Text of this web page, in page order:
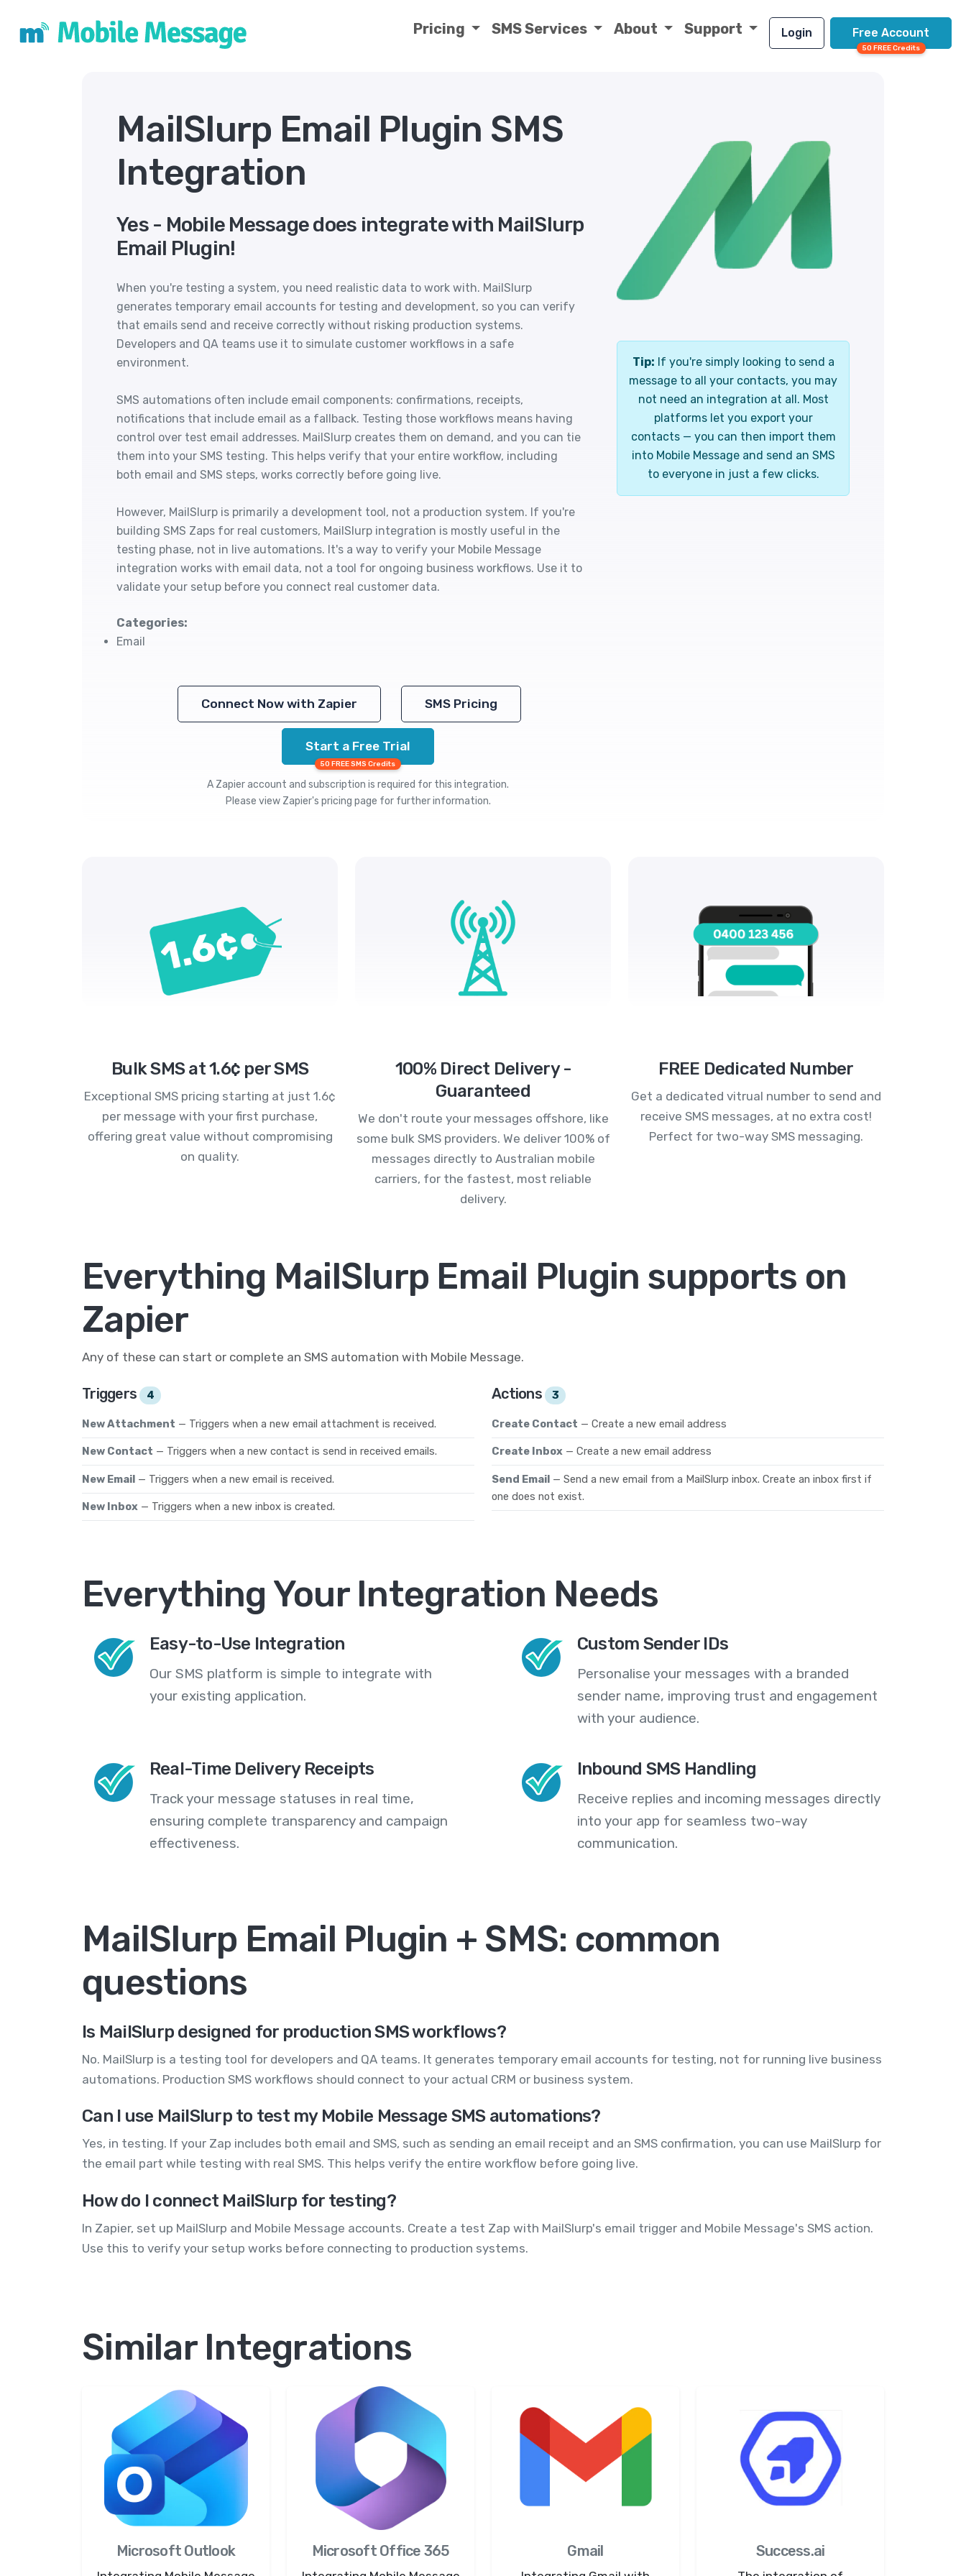
Pricing SMS Services About Support Login Free Account
50 FREE Credits
MailSlurp Email Plugin SMS
Integration
Yes - Mobile Message does integrate with MailSlurp
Email Plugin!
When you're testing a system, you need realistic data to work with. MailSlurp
generates temporary email accounts for testing and development, so you can verify
that emails send and receive correctly without risking production systems.
Developers and QA teams use it to simulate customer workflows in a safe
environment.
SMS automations often include email components: confirmations, receipts,
notifications that include email as a fallback. Testing those workflows means having
control over test email addresses. MailSlurp creates them on demand, and you can tie
them into your SMS testing. This helps verify that your entire workflow, including
both email and SMS steps, works correctly before going live.
However, MailSlurp is primarily a development tool, not a production system. If you're
building SMS Zaps for real customers, MailSlurp integration is mostly useful in the
testing phase, not in live automations. It's a way to verify your Mobile Message
integration works with email data, not a tool for ongoing business workflows. Use it to
validate your setup before you connect real customer data.
Categories:
Email
Connect Now with Zapier SMS Pricing
Start a Free Trial
50 FREE SMS Credits
A Zapier account and subscription is required for this integration.
Please view Zapier's pricing page for further information.
Tip: If you're simply looking to send a
message to all your contacts, you may
not need an integration at all. Most
platforms let you export your
contacts — you can then import them
into Mobile Message and send an SMS
to everyone in just a few clicks.
Bulk SMS at 1.6¢ per SMS
Exceptional SMS pricing starting at just 1.6¢
per message with your first purchase,
offering great value without compromising
on quality.
100% Direct Delivery -
Guaranteed
We don't route your messages offshore, like
some bulk SMS providers. We deliver 100% of
messages directly to Australian mobile
carriers, for the fastest, most reliable
delivery.
FREE Dedicated Number
Get a dedicated vitrual number to send and
receive SMS messages, at no extra cost!
Perfect for two-way SMS messaging.
Everything MailSlurp Email Plugin supports on
Zapier
Any of these can start or complete an SMS automation with Mobile Message.
Triggers 4
New Attachment — Triggers when a new email attachment is received.
New Contact — Triggers when a new contact is send in received emails.
New Email — Triggers when a new email is received.
New Inbox — Triggers when a new inbox is created.
Actions 3
Create Contact — Create a new email address
Create Inbox — Create a new email address
Send Email — Send a new email from a MailSlurp inbox. Create an inbox first if
one does not exist.
Everything Your Integration Needs
Easy-to-Use Integration
Our SMS platform is simple to integrate with
your existing application.
Custom Sender IDs
Personalise your messages with a branded
sender name, improving trust and engagement
with your audience.
Real-Time Delivery Receipts
Track your message statuses in real time,
ensuring complete transparency and campaign
effectiveness.
Inbound SMS Handling
Receive replies and incoming messages directly
into your app for seamless two-way
communication.
MailSlurp Email Plugin + SMS: common
questions
Is MailSlurp designed for production SMS workflows?
No. MailSlurp is a testing tool for developers and QA teams. It generates temporary email accounts for testing, not for running live business
automations. Production SMS workflows should connect to your actual CRM or business system.
Can I use MailSlurp to test my Mobile Message SMS automations?
Yes, in testing. If your Zap includes both email and SMS, such as sending an email receipt and an SMS confirmation, you can use MailSlurp for
the email part while testing with real SMS. This helps verify the entire workflow before going live.
How do I connect MailSlurp for testing?
In Zapier, set up MailSlurp and Mobile Message accounts. Create a test Zap with MailSlurp's email trigger and Mobile Message's SMS action.
Use this to verify your setup works before connecting to production systems.
Similar Integrations
Microsoft Outlook Microsoft Office 365 Gmail Success.ai